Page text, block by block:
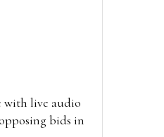
with live audio
bids in